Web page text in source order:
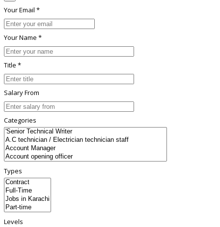
Your Email *
Your Name *
Title *
Salary From
Categories
Types
Levels